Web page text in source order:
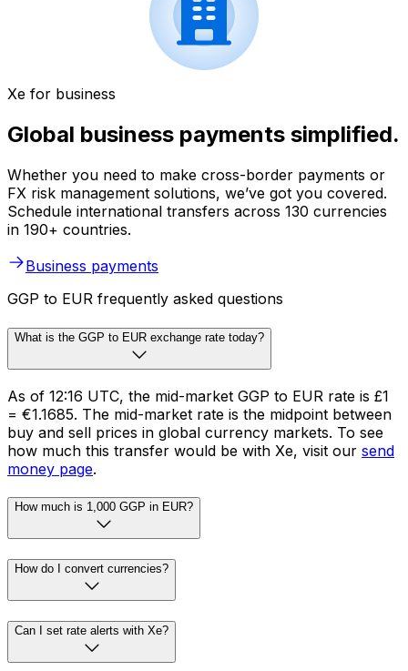
Xe for business
Global business payments simplified.
Whether you need to make cross-border payments or
FX risk management solutions, we’ve got you covered.
Schedule international transfers across 130 currencies
in 190+ countries.
Business payments
GGP to EUR frequently asked questions
What is the GGP to EUR exchange rate today?
As of 12:16 UTC, the mid-market GGP to EUR rate is £1
= €1.1685. The mid-market rate is the midpoint between
buy and sell prices in global currency markets. To see
how much this transfer would be with Xe, visit our send
money page.
How much is 1,000 GGP in EUR?
How do I convert currencies?
Can I set rate alerts with Xe?